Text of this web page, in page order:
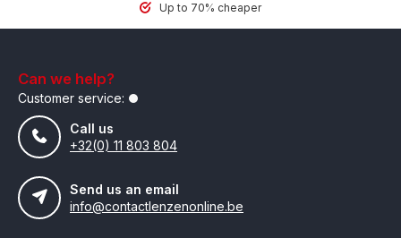
Up to 70% cheaper
Can we help?
Customer service:
Call us
+32(0) 11 803 804
Send us an email
info@contactlenzenonline.be